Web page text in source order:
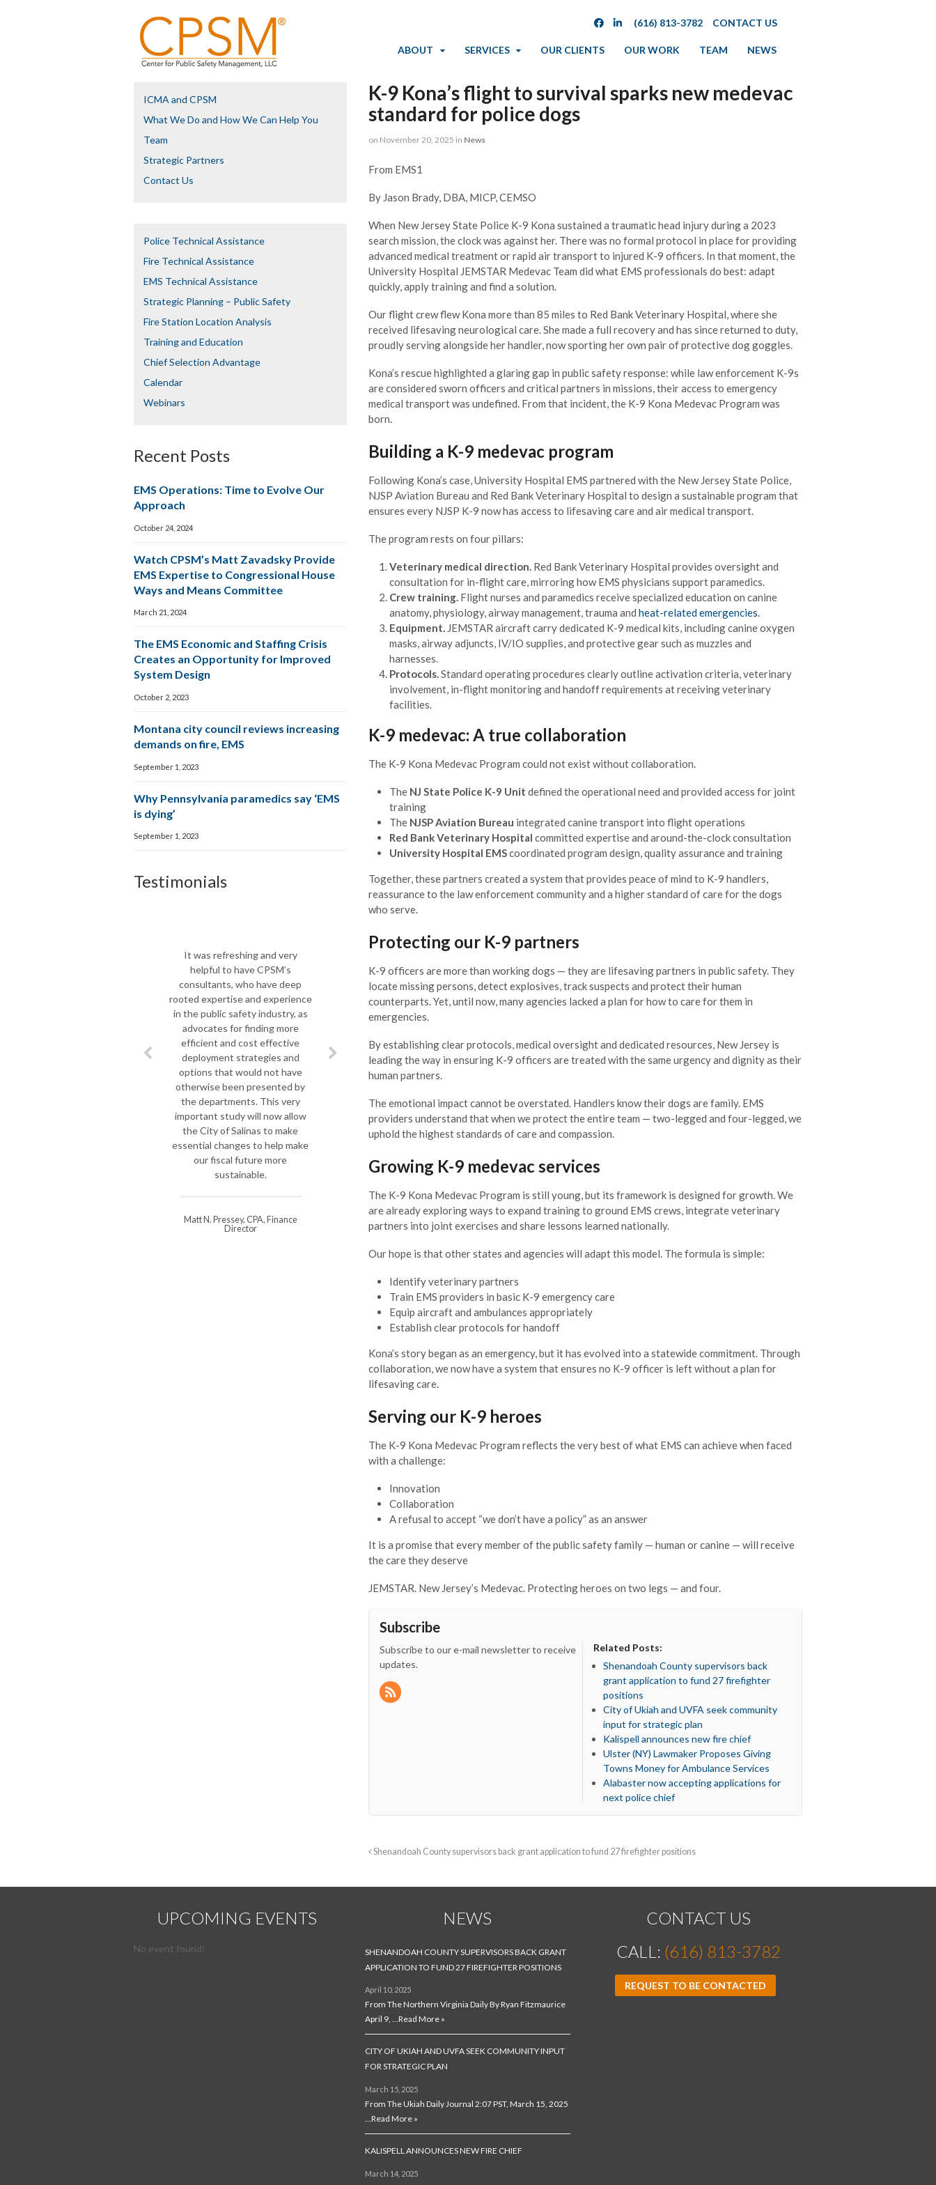
(616) 813-3782 CONTACT US
ABOUT SERVICES OUR CLIENTS OUR WORK TEAM NEWS
K-9 Kona’s flight to survival sparks new medevac
standard for police dogs
on November 20, 2025 in News
From EMS1
By Jason Brady, DBA, MICP, CEMSO
When New Jersey State Police K-9 Kona sustained a traumatic head injury during a 2023
search mission, the clock was against her. There was no formal protocol in place for providing
advanced medical treatment or rapid air transport to injured K-9 officers. In that moment, the
University Hospital JEMSTAR Medevac Team did what EMS professionals do best: adapt
quickly, apply training and find a solution.
Our flight crew flew Kona more than 85 miles to Red Bank Veterinary Hospital, where she
received lifesaving neurological care. She made a full recovery and has since returned to duty,
proudly serving alongside her handler, now sporting her own pair of protective dog goggles.
Kona’s rescue highlighted a glaring gap in public safety response: while law enforcement K-9s
are considered sworn officers and critical partners in missions, their access to emergency
medical transport was undefined. From that incident, the K-9 Kona Medevac Program was
born.
Building a K-9 medevac program
Following Kona’s case, University Hospital EMS partnered with the New Jersey State Police,
NJSP Aviation Bureau and Red Bank Veterinary Hospital to design a sustainable program that
ensures every NJSP K-9 now has access to lifesaving care and air medical transport.
The program rests on four pillars:
Veterinary medical direction. Red Bank Veterinary Hospital provides oversight and
consultation for in-flight care, mirroring how EMS physicians support paramedics.
Crew training. Flight nurses and paramedics receive specialized education on canine
anatomy, physiology, airway management, trauma andheat-related emergencies
Equipment. JEMSTAR aircraft carry dedicated K-9 medical kits, including canine oxygen
masks, airway adjuncts, IV/IO supplies, and protective gear such as muzzles and
harnesses.
Protocols. Standard operating procedures clearly outline activation criteria, veterinary
involvement, in-flight monitoring and handoff requirements at receiving veterinary
facilities.
K-9 medevac: A true collaboration
The K-9 Kona Medevac Program could not exist without collaboration.
The NJ State Police K-9 Unit defined the operational need and provided access for joint
training
The NJSP Aviation Bureau integrated canine transport into flight operations
Red Bank Veterinary Hospital committed expertise and around-the-clock consultation
University Hospital EMScoordinated program design, quality assurance and training
Together, these partners created a system that provides peace of mind to K-9 handlers,
reassurance to the law enforcement community and a higher standard of care for the dogs
who serve.
Protecting our K-9 partners
K-9 officers are more than working dogs — they are lifesaving partners in public safety. They
locate missing persons, detect explosives, track suspects and protect their human
counterparts. Yet, until now, many agencies lacked a plan for how to care for them in
emergencies.
By establishing clear protocols, medical oversight and dedicated resources, New Jersey is
leading the way in ensuring K-9 officers are treated with the same urgency and dignity as their
human partners.
The emotional impact cannot be overstated. Handlers know their dogs are family. EMS
providers understand that when we protect the entire team — two-legged and four-legged, we
uphold the highest standards of care and compassion.
Growing K-9 medevac services
The K-9 Kona Medevac Program is still young, but its framework is designed for growth. We
are already exploring ways to expand training to ground EMS crews, integrate veterinary
partners into joint exercises and share lessons learned nationally.
Our hope is that other states and agencies will adapt this model. The formula is simple:
Identify veterinary partners
Train EMS providers in basic K-9 emergency care
Equip aircraft and ambulances appropriately
Establish clear protocols for handoff
Kona’s story began as an emergency, but it has evolved into a statewide commitment. Through
collaboration, we now have a system that ensures no K-9 officer is left without a plan for
lifesaving care.
Serving our K-9 heroes
The K-9 Kona Medevac Program reflects the very best of what EMS can achieve when faced
with a challenge:
Innovation
Collaboration
A refusal to accept “we don’t have a policy” as an answer
It is a promise that every member of the public safety family — human or canine — will receive
the care they deserve
JEMSTAR. New Jersey’s Medevac. Protecting heroes on two legs — and four.
Subscribe
Subscribe to our e-mail newsletter to receive
updates.
Related Posts:
Shenandoah County supervisors back
grant application to fund 27 firefighter
positions
City of Ukiah and UVFA seek community
input for strategic plan
Kalispell announces new fire chief
Ulster (NY) Lawmaker Proposes Giving
Towns Money for Ambulance Services
Alabaster now accepting applications for
next police chief
Shenandoah County supervisors back grant application to fund 27 firefighter positions
ICMA and CPSM
What We Do and How We Can Help You
Team
Strategic Partners
Contact Us
Police Technical Assistance
Fire Technical Assistance
EMS Technical Assistance
Strategic Planning – Public Safety
Fire Station Location Analysis
Training and Education
Chief Selection Advantage​​
Calendar
Webinars
Recent Posts
EMS Operations: Time to Evolve Our
Approach
October 24, 2024
Watch CPSM’s Matt Zavadsky Provide
EMS Expertise to Congressional House
Ways and Means Committee
March 21, 2024
The EMS Economic and Staffing Crisis
Creates an Opportunity for Improved
System Design
October 2, 2023
Montana city council reviews increasing
demands on fire, EMS
September 1, 2023
Why Pennsylvania paramedics say ‘EMS
is dying’
September 1, 2023
Testimonials
It was refreshing and very
helpful to have CPSM’s
consultants, who have deep
rooted expertise and experience
in the public safety industry, as
advocates for finding more
efficient and cost effective
deployment strategies and
options that would not have
otherwise been presented by
the departments. This very
important study will now allow
the City of Salinas to make
essential changes to help make
our fiscal future more
sustainable.
Matt N. Pressey, CPA, Finance
Director
The CPSM team was right on
the mark. As Key Biscayne Fire
monumental shift in leadership,
we asked Joe Pozzo and his team
to do a complete assessment of
our department so that we could
Professionals, visionaries and
most important, understanding
of the extensive challenges of
local government, both Joe and
Jim spent quality time with our
Fire Department to analyze our
strengths and areas for
improvement and helped us set
a deliberate course for our
three years.
Village Manager
UPCOMING EVENTS
No event found!
NEWS
SHENANDOAH COUNTY SUPERVISORS BACK GRANT
APPLICATION TO FUND 27 FIREFIGHTER POSITIONS
April 10, 2025
From The Northern Virginia Daily By Ryan Fitzmaurice
April 9, …Read More »
CITY OF UKIAH AND UVFA SEEK COMMUNITY INPUT
FOR STRATEGIC PLAN
March 15, 2025
From The Ukiah Daily Journal 2:07 PST, March 15, 2025
Read More »
KALISPELL ANNOUNCES NEW FIRE CHIEF
March 14, 2025
CONTACT US
CALL: (616) 813-3782
REQUEST TO BE CONTACTED